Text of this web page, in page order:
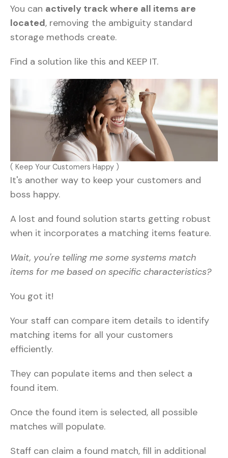
You can actively track where all items are
located, removing the ambiguity standard
storage methods create.
Find a solution like this and KEEP IT.
( Keep Your Customers Happy )
It's another way to keep your customers and
boss happy.
A lost and found solution starts getting robust
when it incorporates a matching items feature.
Wait, you're telling me some systems match
items for me based on specific characteristics?
You got it!
Your staff can compare item details to identify
matching items for all your customers
efficiently.
They can populate items and then select a
found item.
Once the found item is selected, all possible
matches will populate.
Staff can claim a found match, fill in additional